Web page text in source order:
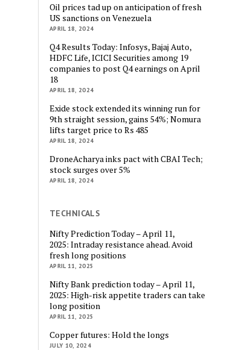
Oil prices tad up on anticipation of fresh
US sanctions on Venezuela
APRIL 18, 2024
Q4 Results Today: Infosys, Bajaj Auto,
HDFC Life, ICICI Securities among 19
companies to post Q4 earnings on April
18
APRIL 18, 2024
Exide stock extended its winning run for
9th straight session, gains 54%; Nomura
lifts target price to Rs 485
APRIL 18, 2024
DroneAcharya inks pact with CBAI Tech;
stock surges over 5%
APRIL 18, 2024
TECHNICALS
Nifty Prediction Today – April 11,
2025: Intraday resistance ahead. Avoid
fresh long positions
APRIL 11, 2025
Nifty Bank prediction today – April 11,
2025: High-risk appetite traders can take
long position
APRIL 11, 2025
Copper futures: Hold the longs
JULY 10, 2024